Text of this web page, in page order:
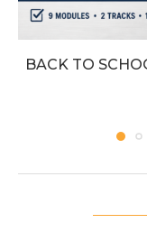
BACK TO